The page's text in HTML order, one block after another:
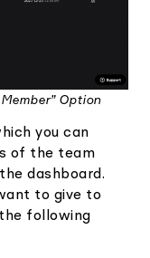
Option
you can
of the team
dashboard.
to give to
following